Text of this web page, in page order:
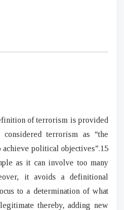
of terrorism is provided
terrorism as “the
political objectives”.15
as it can involve too many
it avoids a definitional
to a determination of what
thereby, adding new